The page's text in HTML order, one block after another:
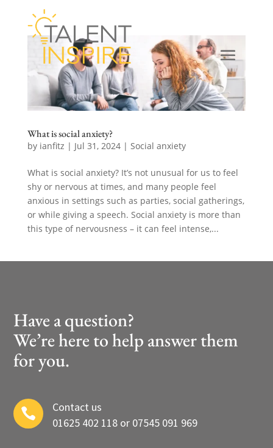
What is social anxiety?
by ianfitz | Jul 31, 2024| Social anxiety
What is social anxiety? It’s not unusual for us to feel
shy or nervous at times, and many people feel
anxious in settings such as parties, social gatherings,
or while giving a speech. Social anxiety is more than
this type of nervousness – it can feel intense,...
Have a question?
We’re here to help answer them
for you.

Contact us
01625 402 118 or 07545 091 969